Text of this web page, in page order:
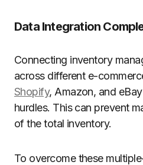
Data Integration
Connecting inventory
across different e-
Shopify, Amazon, and
hurdles. This can prevent
of the total inventory.
To overcome these